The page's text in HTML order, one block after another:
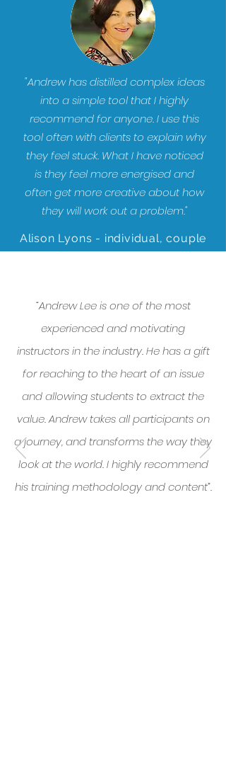
"Andrew has distilled complex ideas
into a simple tool that I highly
recommend for anyone. I use this
tool often with clients to explain why
they feel stuck. What I have noticed
is they feel more energised and
often get more creative about how
they will work out a problem."
“Andrew Lee is one of the most
experienced and motivating
instructors in the industry. He has a gift
for reaching to the heart of an issue
and allowing students to extract the
value. Andrew takes all participants on
a journey, and transforms the way they
look at the world. I highly recommend
his training methodology and content”.
Alison Lyons - individual, couple
and family therapist